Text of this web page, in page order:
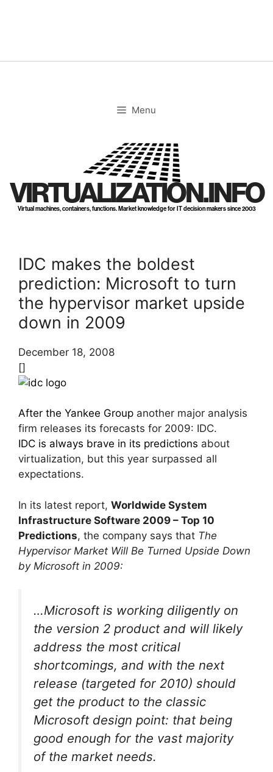
Menu
VIRTUALIZATION.INFO
Virtual machines, containers, functions. Market knowledge for IT decision makers since 2003
IDC makes the boldest
prediction: Microsoft to turn
the hypervisor market upside
down in 2009
December 18, 2008
[]
After the Yankee Group another major analysis
firm releases its forecasts for 2009: IDC.
IDC is always brave in its predictions about
virtualization, but this year surpassed all
expectations.
In its latest report, Worldwide System
Infrastructure Software 2009 – Top 10
Predictions, the company says that The
Hypervisor Market Will Be Turned Upside Down
by Microsoft in 2009:
…Microsoft is working diligently on
the version 2 product and will likely
address the most critical
shortcomings, and with the next
release (targeted for 2010) should
get the product to the classic
Microsoft design point: that being
good enough for the vast majority
of the market needs.